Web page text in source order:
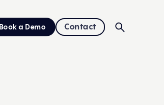
Book a Demo Contact